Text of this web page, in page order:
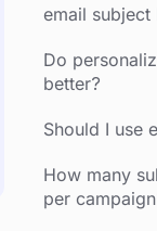
email subject
Do
better?
Should I use
How many
per